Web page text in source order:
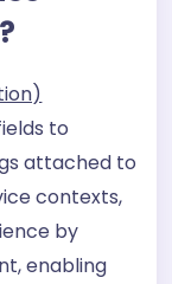
to
attached to
contexts,
by
enabling